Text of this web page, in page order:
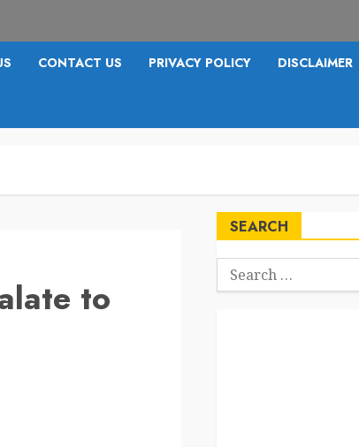
CONTACT US PRIVACY POLICY DISCLAIMER
to
SEARCH
Search
for: